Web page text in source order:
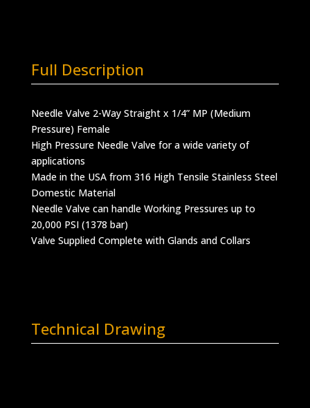
Full Description
Needle Valve 2-Way Straight x 1/4” MP (Medium
Pressure) Female
High Pressure Needle Valve for a wide variety of
applications
Made in the USA from 316 High Tensile Stainless Steel
Domestic Material
Needle Valve can handle Working Pressures up to
20,000 PSI (1378 bar)
Valve Supplied Complete with Glands and Collars
Technical Drawing